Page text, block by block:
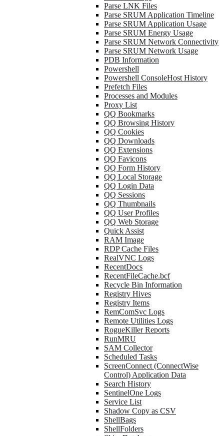
Parse LNK Files
Parse SRUM Application Timeline
Parse SRUM Application Usage
Parse SRUM Energy Usage
Parse SRUM Network Connectivity
Parse SRUM Network Usage
PDB Information
Powershell
Powershell ConsoleHost History
Prefetch Files
Processes and Modules
Proxy List
QQ Bookmarks
QQ Browsing History
QQ Cookies
QQ Downloads
QQ Extensions
QQ Favicons
QQ Form History
QQ Local Storage
QQ Login Data
QQ Sessions
QQ Thumbnails
QQ User Profiles
QQ Web Storage
Quick Assist
RAM Image
RDP Cache Files
RealVNC Logs
RecentDocs
RecentFileCache.bcf
Recycle Bin Information
Registry Hives
Registry Items
RemComSvc Logs
Remote Utilities Logs
RogueKiller Reports
RunMRU
SAM Collector
Scheduled Tasks
ScreenConnect (ConnectWise
Control) Application Data
Search History
SentinelOne Logs
Service List
Shadow Copy as CSV
ShellBags
ShellFolders